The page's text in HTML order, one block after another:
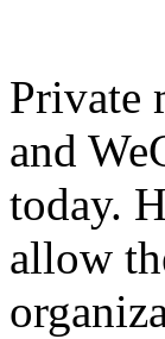
Private
and
today.
allow